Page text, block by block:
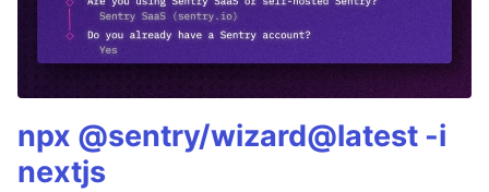
npx @sentry/wizard@latest -i
nextjs